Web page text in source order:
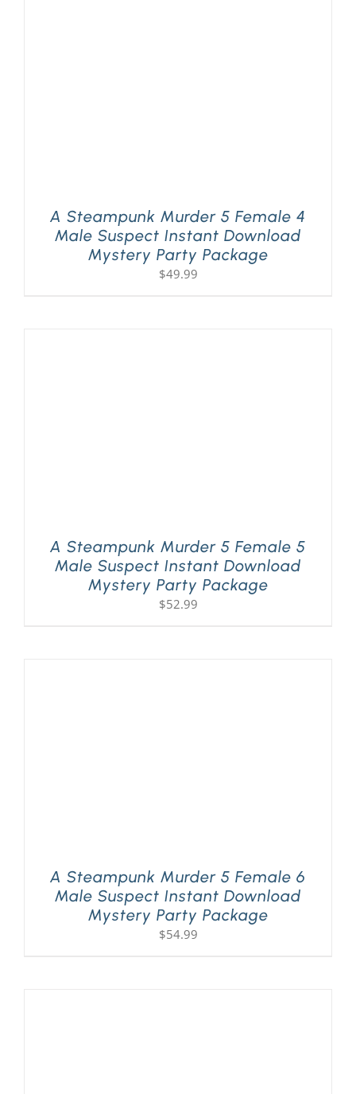
A Steampunk Murder 5 Female 4
Male Suspect Instant Download
Mystery Party Package
$49.99
A Steampunk Murder 5 Female 5
Male Suspect Instant Download
Mystery Party Package
$52.99
A Steampunk Murder 5 Female 6
Male Suspect Instant Download
Mystery Party Package
$54.99